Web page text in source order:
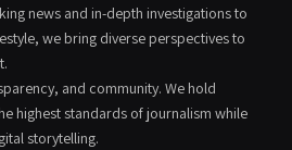
news and in-depth investigations to
we bring diverse perspectives to
and community. We hold
highest standards of journalism while
storytelling.